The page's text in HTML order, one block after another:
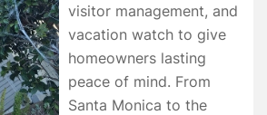
visitor management, and
vacation watch to give
homeowners lasting
peace of mind. From
Santa Monica to the